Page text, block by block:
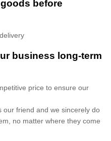
before
business long-term
price to ensure our
friend and we sincerely do
no matter where they come